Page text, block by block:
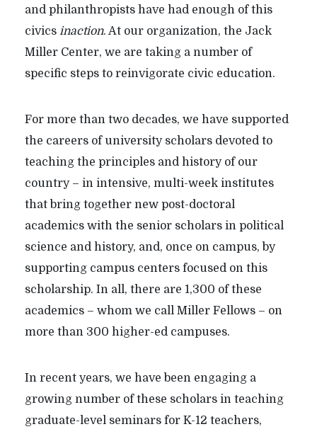
and philanthropists have had enough of this
civics inaction. At our organization, the Jack
Miller Center, we are taking a number of
specific steps to reinvigorate civic education.
For more than two decades, we have supported
the careers of university scholars devoted to
teaching the principles and history of our
country – in intensive, multi-week institutes
that bring together new post-doctoral
academics with the senior scholars in political
science and history, and, once on campus, by
supporting campus centers focused on this
scholarship. In all, there are 1,300 of these
academics – whom we call Miller Fellows – on
more than 300 higher-ed campuses.
In recent years, we have been engaging a
growing number of these scholars in teaching
graduate-level seminars for K-12 teachers,